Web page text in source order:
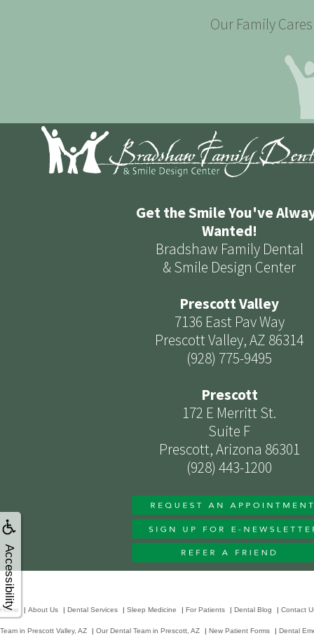
Accessibility
Our Family
Get the Smile You've
Wanted!
Bradshaw Family Dental
& Smile Design Center
Prescott Valley
7136 East Pav Way
Prescott Valley, AZ 86314
(928) 775-9495
Prescott
172 E Merritt St.
Suite F
Prescott, Arizona 86301
(928) 443-1200
Home | About Us | Dental Services | Sleep Medicine | For Patients | Dental Blog | Contact
Team in Prescott Valley, AZ | Our Dental Team in Prescott, AZ | New Patient Forms | Dental